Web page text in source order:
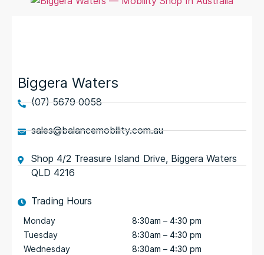
Biggera Waters
(07) 5679 0058
sales@balancemobility.com.au
Shop 4/2 Treasure Island Drive, Biggera Waters
QLD 4216
Trading Hours
Monday
Tuesday
Wednesday
8:30am – 4:30 pm
8:30am – 4:30 pm
8:30am – 4:30 pm